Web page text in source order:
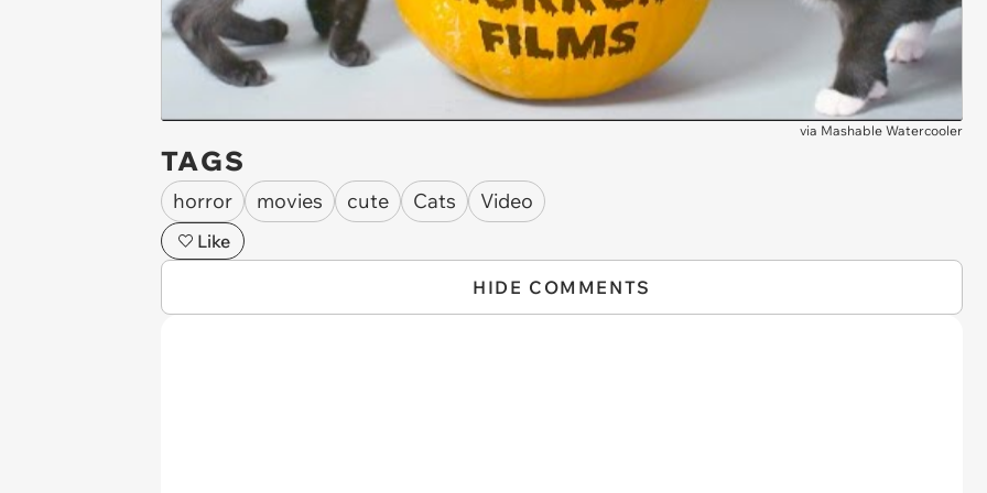
via Mashable Watercooler
TAGS
horror movies cute Cats Video
Like
HIDE COMMENTS